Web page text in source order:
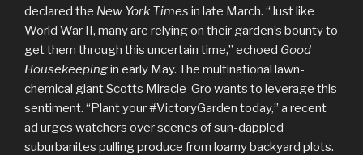
declared the New York Times in late March. “Just like
World War II, many are relying on their garden’s bounty to
get them through this uncertain time,” echoed Good
Housekeepingin early May. The multinational lawn-
chemical giant Scotts Miracle-Gro wants to leverage this
sentiment. “Plant your #VictoryGarden today,” a recent
ad urges watchers over scenes of sun-dappled
suburbanites pulling produce from loamy backyard plots.